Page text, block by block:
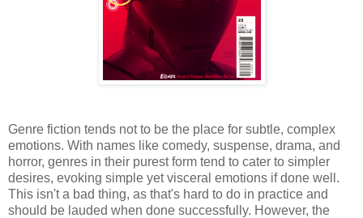
Genre fiction tends not to be the place for subtle, complex
emotions. With names like comedy, suspense, drama, and
horror, genres in their purest form tend to cater to simpler
desires, evoking simple yet visceral emotions if done well.
This isn't a bad thing, as that's hard to do in practice and
should be lauded when done successfully. However, the